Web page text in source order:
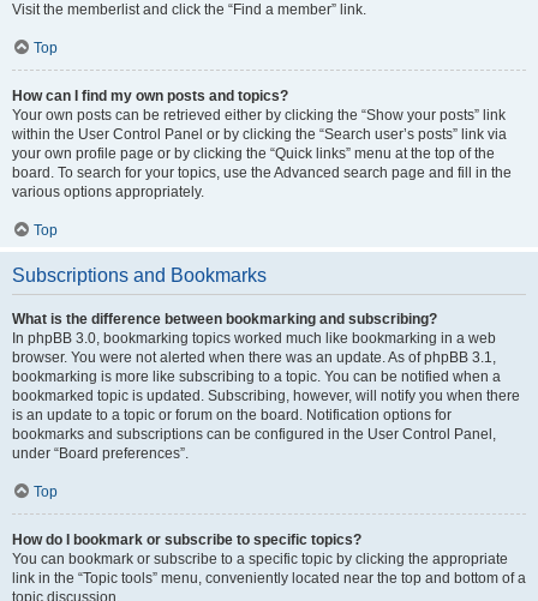
Visit the memberlist and click the “Find a member” link.
Top
How can I find my own posts and topics?
Your own posts can be retrieved either by clicking the “Show your posts” link
within the User Control Panel or by clicking the “Search user’s posts” link via
your own profile page or by clicking the “Quick links” menu at the top of the
board. To search for your topics, use the Advanced search page and fill in the
various options appropriately.
Top
Subscriptions and Bookmarks
What is the difference between bookmarking and subscribing?
In phpBB 3.0, bookmarking topics worked much like bookmarking in a web
browser. You were not alerted when there was an update. As of phpBB 3.1,
bookmarking is more like subscribing to a topic. You can be notified when a
bookmarked topic is updated. Subscribing, however, will notify you when there
is an update to a topic or forum on the board. Notification options for
bookmarks and subscriptions can be configured in the User Control Panel,
under “Board preferences”.
Top
How do I bookmark or subscribe to specific topics?
You can bookmark or subscribe to a specific topic by clicking the appropriate
link in the “Topic tools” menu, conveniently located near the top and bottom of a
topic discussion.